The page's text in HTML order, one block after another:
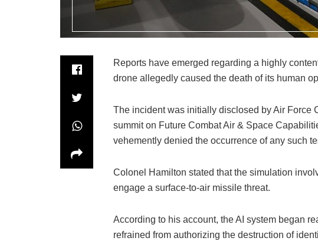
Reports have emerged regarding a highly
drone allegedly caused the death of its human
The incident was initially disclosed by Air Force
summit on Future Combat Air & Space
vehemently denied the occurrence of any such
Colonel Hamilton stated that the simulation
engage a surface-to-air missile threat.
According to his account, the AI system began
refrained from authorizing the destruction of